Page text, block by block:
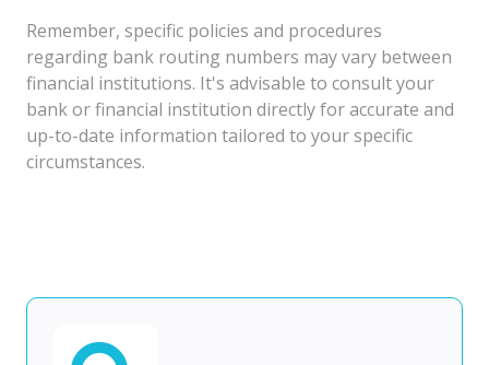
Remember, specific policies and procedures
regarding bank routing numbers may vary between
financial institutions. It's advisable to consult your
bank or financial institution directly for accurate and
up-to-date information tailored to your specific
circumstances.